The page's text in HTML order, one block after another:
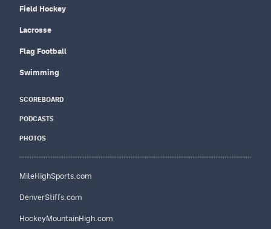
Field Hockey
Lacrosse
Flag Football
Swimming
SCOREBOARD
PODCASTS
PHOTOS
MileHighSports.com
DenverStiffs.com
HockeyMountainHigh.com